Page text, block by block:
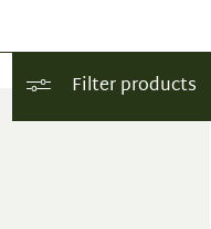
Filter products